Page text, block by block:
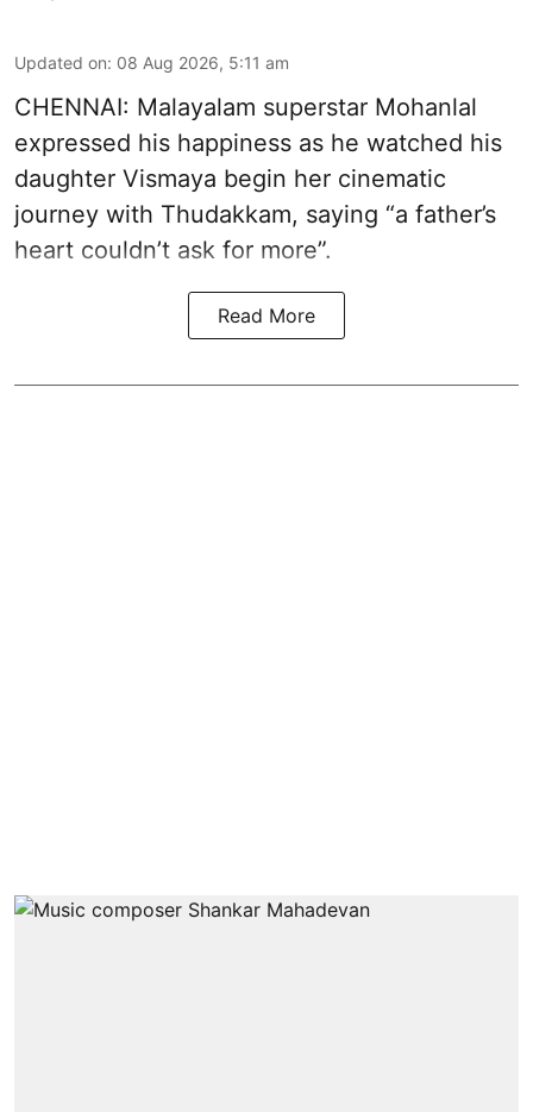
Updated on: 08 Aug 2026, 5:11 am
CHENNAI: Malayalam superstar Mohanlal
expressed his happiness as he watched his
daughter Vismaya begin her cinematic
journey with Thudakkam, saying “a father’s
heart couldn’t ask for more”.
Read More